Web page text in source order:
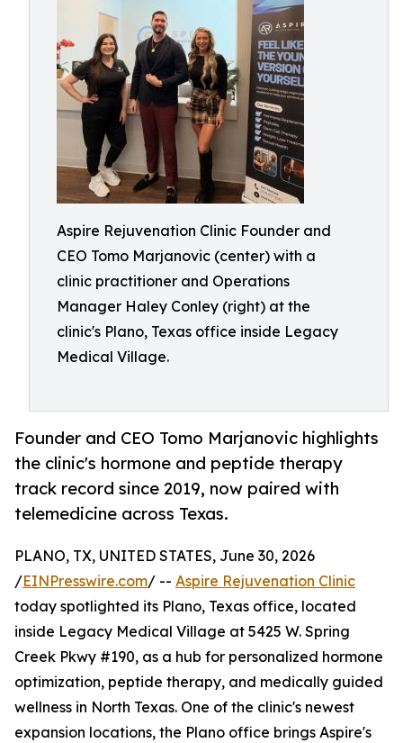
Aspire Rejuvenation Clinic Founder and
CEO Tomo Marjanovic (center) with a
clinic practitioner and Operations
Manager Haley Conley (right) at the
clinic's Plano, Texas office inside Legacy
Medical Village.
Founder and CEO Tomo Marjanovic highlights
the clinic's hormone and peptide therapy
track record since 2019, now paired with
telemedicine across Texas.
PLANO, TX, UNITED STATES, June 30, 2026
/EINPresswire.com/ -- Aspire Rejuvenation Clinic
today spotlighted its Plano, Texas office, located
inside Legacy Medical Village at 5425 W. Spring
Creek Pkwy #190, as a hub for personalized hormone
optimization, peptide therapy, and medically guided
wellness in North Texas. One of the clinic's newest
expansion locations, the Plano office brings Aspire's